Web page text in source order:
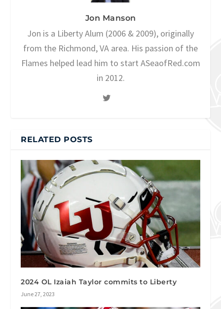
Jon Manson
Jon is a Liberty Alum (2006 & 2009), originally
from the Richmond, VA area. His passion of the
Flames helped lead him to start ASeaofRed.com
in 2012.
RELATED POSTS
2024 OL Izaiah Taylor commits to Liberty
June 27, 2023